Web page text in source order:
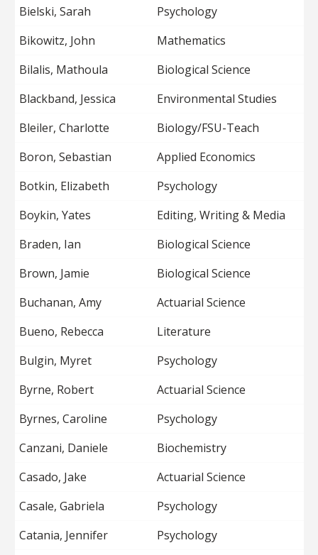
Bielski, Sarah
Psychology
Bikowitz, John
Mathematics
Bilalis, Mathoula
Biological Science
Blackband, Jessica
Environmental Studies
Bleiler, Charlotte
Biology/FSU-Teach
Boron, Sebastian
Applied Economics
Botkin, Elizabeth
Psychology
Boykin, Yates
Editing, Writing & Media
Braden, Ian
Biological Science
Brown, Jamie
Biological Science
Buchanan, Amy
Actuarial Science
Bueno, Rebecca
Literature
Bulgin, Myret
Psychology
Byrne, Robert
Actuarial Science
Byrnes, Caroline
Psychology
Canzani, Daniele
Biochemistry
Casado, Jake
Actuarial Science
Casale, Gabriela
Psychology
Catania, Jennifer
Psychology